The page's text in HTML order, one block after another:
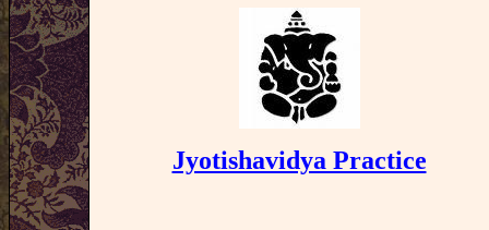
Jyotishavidya Practice